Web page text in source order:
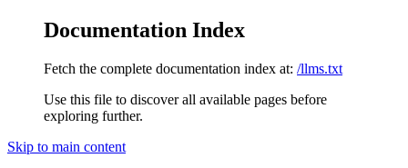
Documentation Index
Fetch the complete documentation index at: /llms.txt
Use this file to discover all available pages before
exploring further.
Skip to main content